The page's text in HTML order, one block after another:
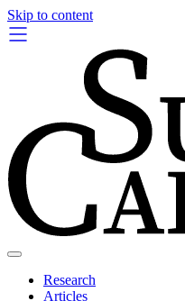
Skip to content
Research
Articles